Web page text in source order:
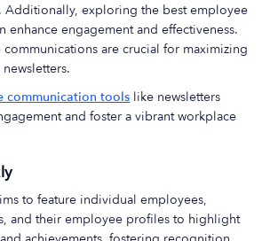
Additionally, exploring the best employee
enhance engagement and effectiveness.
are crucial for maximizing
communication tools like newsletters
and foster a vibrant workplace
to feature individual employees,
and their employee profiles to highlight